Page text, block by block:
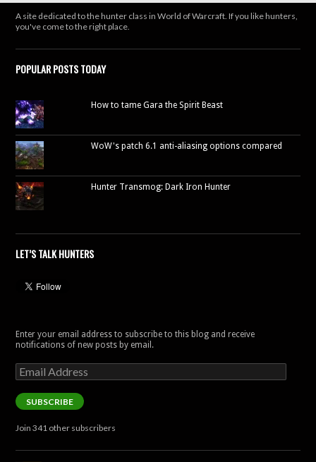
A site dedicated to the hunter class in World of Warcraft. If you like hunters,
you've come to the right place.
POPULAR POSTS TODAY
How to tame Gara the Spirit Beast
WoW's patch 6.1 anti-aliasing options compared
Hunter Transmog: Dark Iron Hunter
LET’S TALK HUNTERS
Enter your email address to subscribe to this blog and receive
notifications of new posts by email.
Email
Address
SUBSCRIBE
Join 341 other subscribers